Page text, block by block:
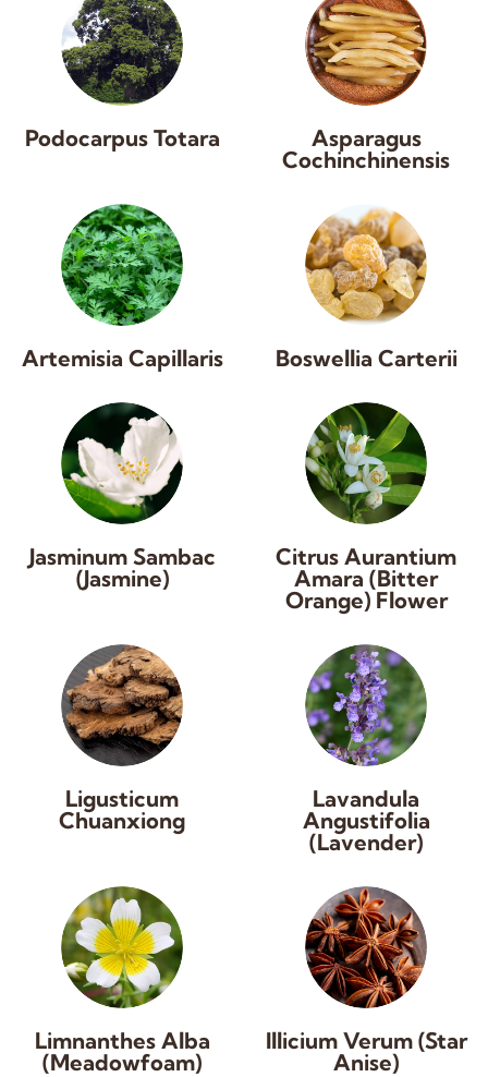
Podocarpus Totara
Asparagus
Cochinchinensis
Artemisia Capillaris Boswellia Carterii
Jasminum Sambac
(Jasmine)
Citrus Aurantium
Amara (Bitter
Orange) Flower
Ligusticum
Chuanxiong
Lavandula
Angustifolia
(Lavender)
Limnanthes Alba
(Meadowfoam)
Illicium Verum (Star
Anise)